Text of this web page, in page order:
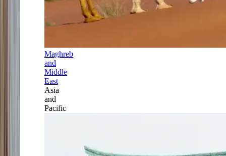
Maghreb
and
Middle
East
Asia
and
Pacific